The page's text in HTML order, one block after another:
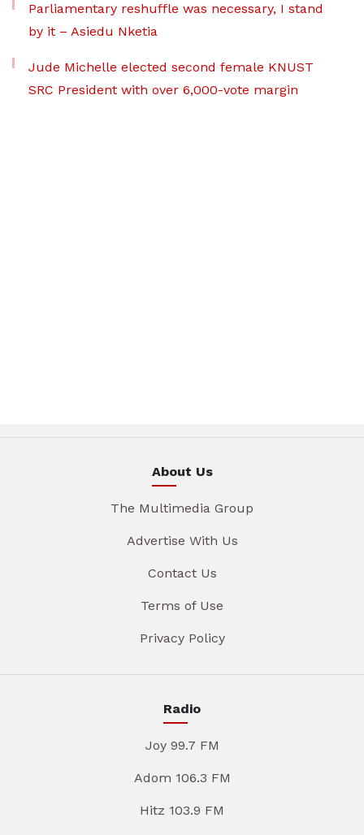
Parliamentary reshuffle was necessary, I stand
by it – Asiedu Nketia
Jude Michelle elected second female KNUST
SRC President with over 6,000-vote margin
About Us
The Multimedia Group
Advertise With Us
Contact Us
Terms of Use
Privacy Policy
Radio
Joy 99.7 FM
Adom 106.3 FM
Hitz 103.9 FM